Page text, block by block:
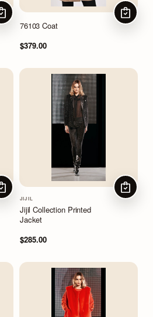
CHOOSE OPTIONS
76103 Coat
$379.00
CHOOSE OPTIONS
JIJIL
Jijil Collection Printed
Jacket
$285.00